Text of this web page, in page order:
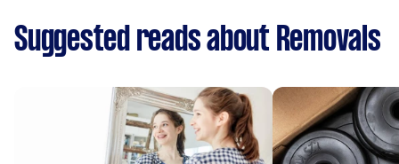
Suggested reads about Removals